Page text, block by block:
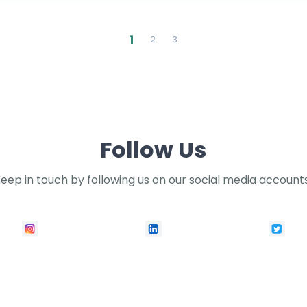
1 2 3
Follow Us
in touch by following us on our social media